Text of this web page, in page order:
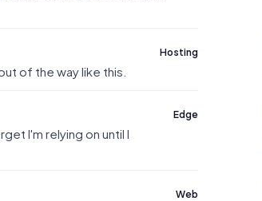
of the way like this.
Hosting
I'm relying on until I
Edge
Web